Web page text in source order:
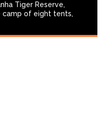
Tiger Reserve,
of eight tents,